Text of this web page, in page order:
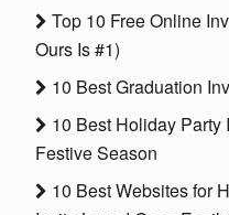
Top 10 Free Online
Ours Is #1)
10 Best Graduation
10 Best Holiday Party
Festive Season
10 Best Websites for